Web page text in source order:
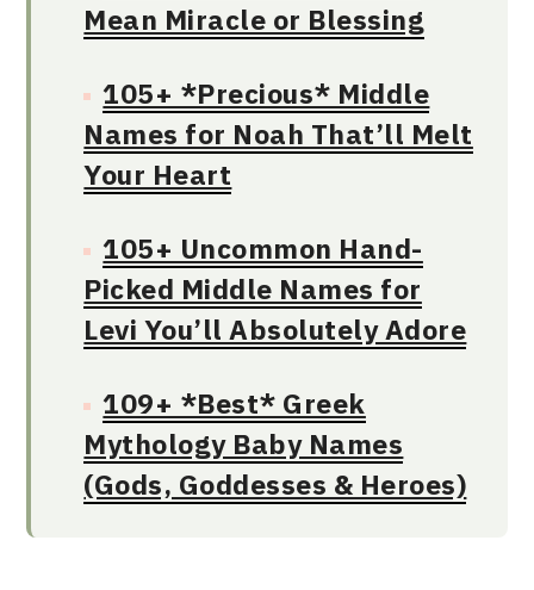
Mean Miracle or Blessing
105+ *Precious* Middle
Names for Noah That’ll Melt
Your Heart
105+ Uncommon Hand-
Picked Middle Names for
Levi You’ll Absolutely Adore
109+ *Best* Greek
Mythology Baby Names
(Gods, Goddesses & Heroes)